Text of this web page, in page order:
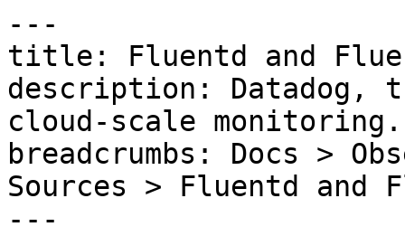
---
title: Fluentd and
description: Datadog,
cloud-scale monitoring.
breadcrumbs: Docs >
Sources > Fluentd and
---